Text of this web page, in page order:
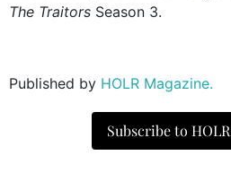
The Traitors Season 3.
Published by HOLR Magazine.
Subscribe to